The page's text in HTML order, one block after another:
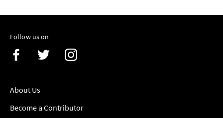
Follow us on
About Us
Become a Contributor